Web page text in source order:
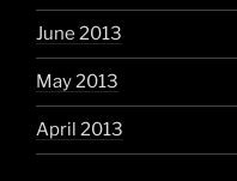
June 2013
May 2013
April 2013